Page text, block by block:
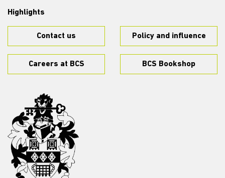
Highlights
Contact us Policy and influence
Careers at BCS BCS Bookshop